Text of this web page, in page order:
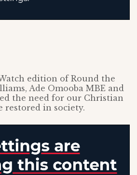
edition of Round the
Ade Omooba MBE and
the need for our Christian
restored in society.